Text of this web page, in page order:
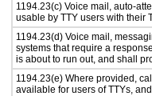
1194.23(c) Voice mail, auto-
usable by TTY users with their
1194.23(d) Voice mail,
systems that require a
is about to run out, and shall
1194.23(e) Where provided,
available for users of TTYs,